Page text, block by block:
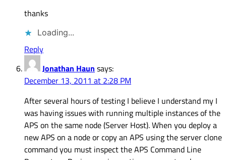
thanks
Loading...
Reply
Jonathan Haun says:
December 13, 2011 at 2:28 PM
After several hours of testing I believe I understand my I
was having issues with running multiple instances of the
APS on the same node (Server Host). When you deploy a
new APS on a node or copy an APS using the server clone
command you must inspect the APS Command Line